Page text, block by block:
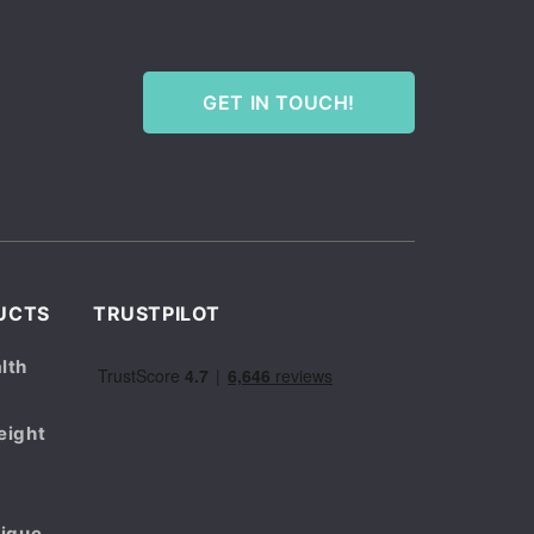
GET IN TOUCH!
TRUSTPILOT